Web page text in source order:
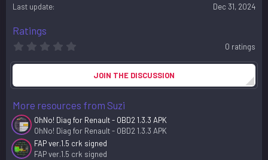
n
:
Last update
Dec 31, 2024
Ratings
0
t
r
(
s
)
0 ratings
JOIN THE DISCUSSION
More resources from Suzi
OhNo! Diag for Renault - OBD2 1.3.3 APK
OhNo! Diag for Renault - OBD2 1.3.3 APK
FAP ver.1.5 crk signed
FAP ver.1.5 crk signed